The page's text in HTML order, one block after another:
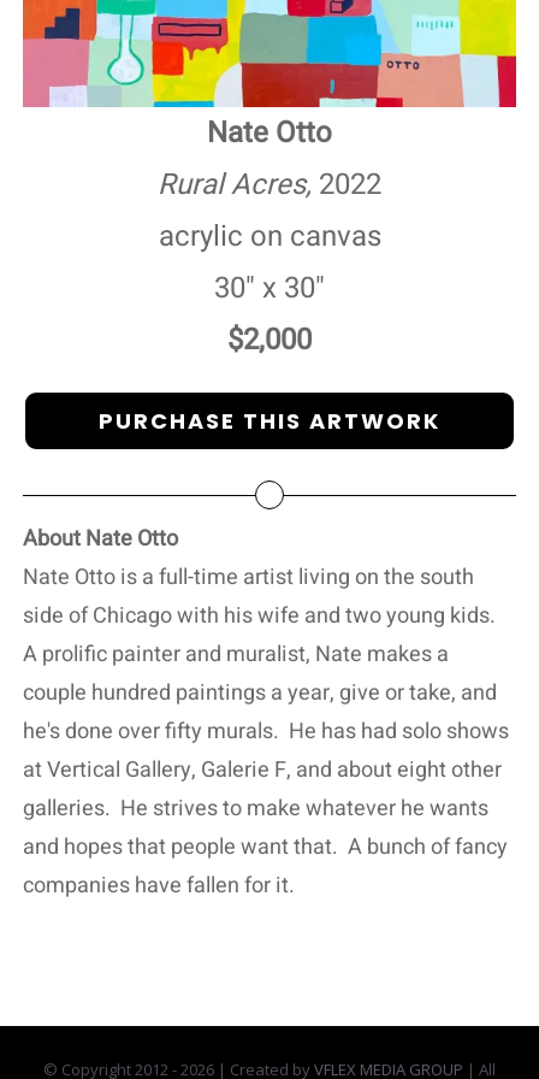
Nate Otto
Rural Acres, 2022
acrylic on canvas
30" x 30"
$2,000
PURCHASE THIS ARTWORK
About Nate Otto
Nate Otto is a full-time artist living on the south
side of Chicago with his wife and two young kids.
A prolific painter and muralist, Nate makes a
couple hundred paintings a year, give or take, and
he's done over fifty murals. He has had solo shows
at Vertical Gallery, Galerie F, and about eight other
galleries. He strives to make whatever he wants
and hopes that people want that. A bunch of fancy
companies have fallen for it.
© Copyright 2012 - 2026 | Created byVFLEX MEDIA GROUP | All